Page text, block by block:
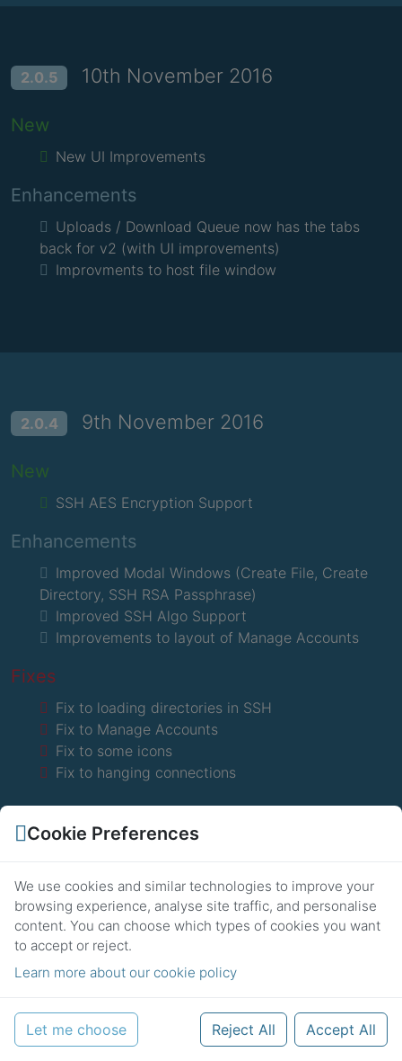
2.0.5 10th November 2016
New
New UI Improvements
Enhancements
Uploads / Download Queue now has the tabs
back for v2 (with UI improvements)
Improvments to host file window
2.0.4 9th November 2016
New
SSH AES Encryption Support
Enhancements
Improved Modal Windows (Create File, Create
Directory, SSH RSA Passphrase)
Improved SSH Algo Support
Improvements to layout of Manage Accounts
Fixes
Fix to loading directories in SSH
Fix to Manage Accounts
Fix to some icons
Fix to hanging connections
2.0.3 8th November 2016
Fixes
Fix to global methods
WhatsApp
Cookie Preferences
We use cookies and similar technologies to improve your
browsing experience, analyse site traffic, and personalise
content. You can choose which types of cookies you want
to accept or reject.
Learn more about our cookie policy
Let me choose Reject All Accept All